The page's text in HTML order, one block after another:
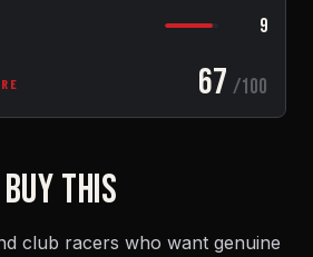
9
67 /100
THIS
club racers who want genuine